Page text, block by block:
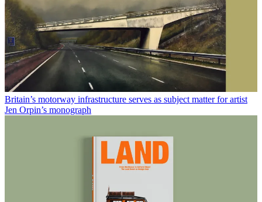
Britain’s motorway infrastructure serves as subject matter for artist
Jen Orpin’s monograph